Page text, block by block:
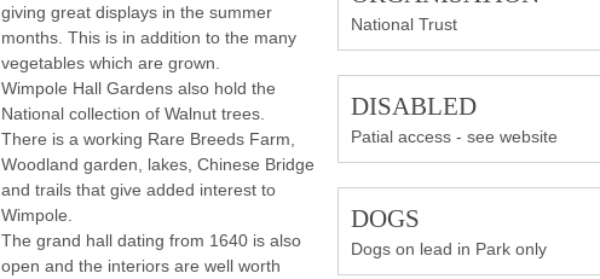
National Trust
DISABLED
Patial access - see website
DOGS
Dogs on lead in Park only
giving great displays in the summer
months. This is in addition to the many
vegetables which are grown.
Wimpole Hall Gardens also hold the
National collection of Walnut trees.
There is a working Rare Breeds Farm,
Woodland garden, lakes, Chinese Bridge
and trails that give added interest to
Wimpole.
The grand hall dating from 1640 is also
open and the interiors are well worth